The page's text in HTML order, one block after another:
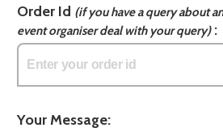
Order Id (if you have a query about
event organiser deal with your query):
Your Message: